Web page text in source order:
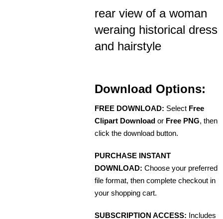
rear view of a woman
weraing historical dress
and hairstyle
Download Options:
FREE DOWNLOAD: Select Free
Clipart Download or Free PNG, then
click the download button.
PURCHASE INSTANT
DOWNLOAD: Choose your preferred
file format, then complete checkout in
your shopping cart.
SUBSCRIPTION ACCESS: Includes